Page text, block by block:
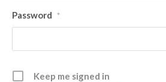
Password *
Keep me signed in